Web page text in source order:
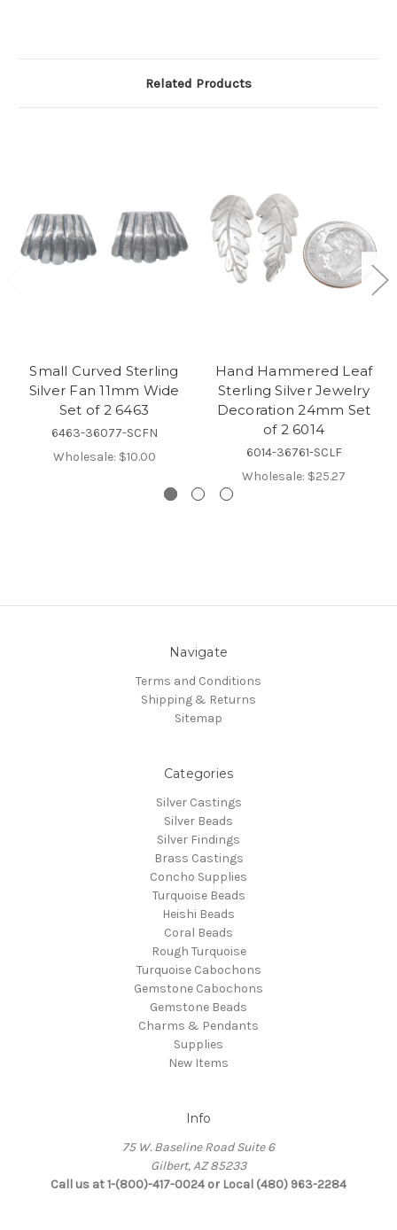
Related Products
Small Curved Sterling
Silver Fan 11mm Wide
Set of 2 6463
6463-36077-SCFN
Wholesale: $10.00
Hand Hammered Leaf
Sterling Silver Jewelry
Decoration 24mm Set
of 2 6014
6014-36761-SCLF
Wholesale: $25.27
Navigate
Terms and Conditions
Shipping & Returns
Sitemap
Categories
Silver Castings
Silver Beads
Silver Findings
Brass Castings
Concho Supplies
Turquoise Beads
Heishi Beads
Coral Beads
Rough Turquoise
Turquoise Cabochons
Gemstone Cabochons
Gemstone Beads
Charms & Pendants
Supplies
New Items
Info
75 W. Baseline Road Suite 6
Gilbert, AZ 85233
Call us at 1-(800)-417-0024 or Local (480) 963-2284